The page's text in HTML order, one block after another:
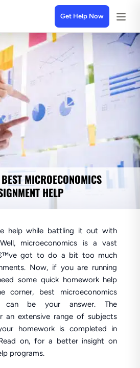
Get Help Now
MICROECONOMICS
HELP
help while battling it out with
microeconomics is a vast
got to do a bit too much
Now, if you are running
some quick homework help
corner, best microeconomics
can be your answer. The
an extensive range of subjects
homework is completed in
on, for a better insight on
programs.